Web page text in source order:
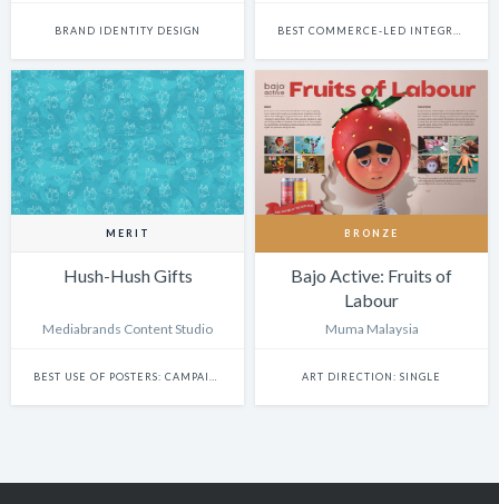
BRAND IDENTITY DESIGN BEST COMMERCE-LED INTEGRATED CAMPAIGN
MERIT
Hush-Hush Gifts
Mediabrands Content Studio
BEST USE OF POSTERS: CAMPAIGN
BRONZE
Bajo Active: Fruits of
Labour
Muma Malaysia
ART DIRECTION: SINGLE